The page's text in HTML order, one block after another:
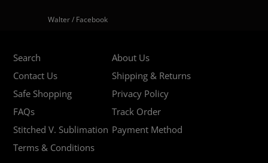
Walter / Facebook
Search
About Us
Contact Us
Shipping & Returns
Safe Shopping
Privacy Policy
FAQs
Track Order
Stitched V. Sublimation Payment Method
Terms & Conditions